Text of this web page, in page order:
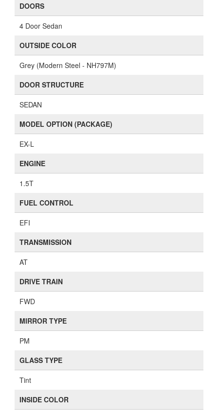
DOORS
4 Door Sedan
OUTSIDE COLOR
Grey (Modern Steel - NH797M)
DOOR STRUCTURE
SEDAN
MODEL OPTION (PACKAGE)
EX-L
ENGINE
1.5T
FUEL CONTROL
EFI
TRANSMISSION
AT
DRIVE TRAIN
FWD
MIRROR TYPE
PM
GLASS TYPE
Tint
INSIDE COLOR